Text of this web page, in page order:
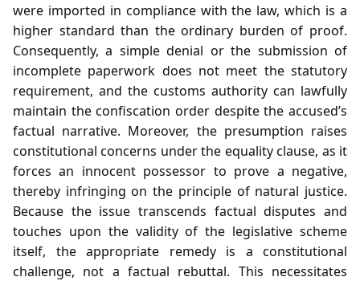
were imported in compliance with the law, which is a
higher standard than the ordinary burden of proof.
Consequently, a simple denial or the submission of
incomplete paperwork does not meet the statutory
requirement, and the customs authority can lawfully
maintain the confiscation order despite the accused’s
factual narrative. Moreover, the presumption raises
constitutional concerns under the equality clause, as it
forces an innocent possessor to prove a negative,
thereby infringing on the principle of natural justice.
Because the issue transcends factual disputes and
touches upon the validity of the legislative scheme
itself, the appropriate remedy is a constitutional
challenge, not a factual rebuttal. This necessitates